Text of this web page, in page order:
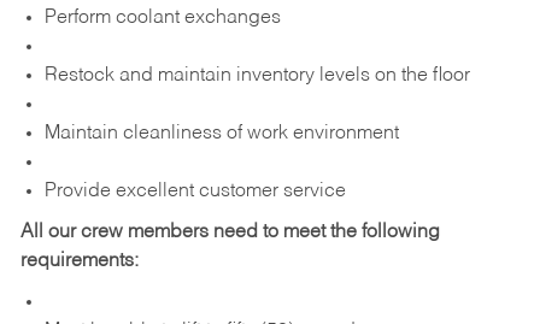
Perform coolant exchanges
Restock and maintain inventory levels on the floor
Maintain cleanliness of work environment
Provide excellent customer service
All our crew members need to meet the following
requirements: